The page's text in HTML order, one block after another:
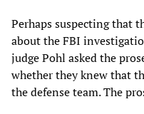
Perhaps suspecting that
about the FBI
judge Pohl asked the
whether they knew that
the defense team. The